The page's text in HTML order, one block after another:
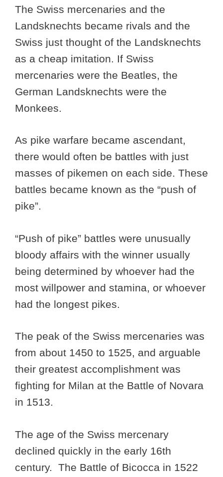
The Swiss mercenaries and the
Landsknechts became rivals and the
Swiss just thought of the Landsknechts
as a cheap imitation. If Swiss
mercenaries were the Beatles, the
German Landsknechts were the
Monkees.
As pike warfare became ascendant,
there would often be battles with just
masses of pikemen on each side. These
battles became known as the “push of
pike”.
“Push of pike” battles were unusually
bloody affairs with the winner usually
being determined by whoever had the
most willpower and stamina, or whoever
had the longest pikes.
The peak of the Swiss mercenaries was
from about 1450 to 1525, and arguable
their greatest accomplishment was
fighting for Milan at the Battle of Novara
in 1513.
The age of the Swiss mercenary
declined quickly in the early 16th
century. The Battle of Bicocca in 1522